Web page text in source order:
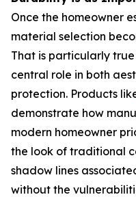
Once the homeowner
material selection
That is particularly
central role in both
protection. Products
demonstrate how
modern homeowner
the look of traditional
shadow lines
without the